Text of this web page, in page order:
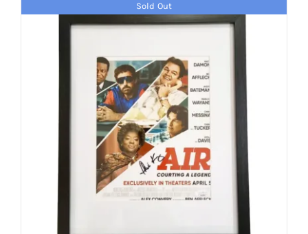
Sold Out